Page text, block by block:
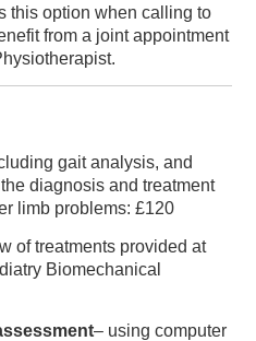
Travel & Parking
Hospitality
Speed Spa
About BEEFY'S
Charity Golf Day
Referral Zone
Proms
Youth Cricket
Vitality Blast Hospitality
this option when calling to
from a joint appointment
gait analysis, and
diagnosis and treatment
limb problems: £120
of treatments provided at
Biomechanical
– using computer